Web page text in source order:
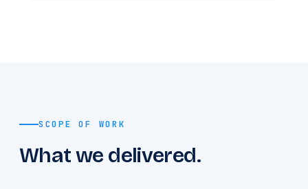
SCOPE OF WORK
What we delivered.